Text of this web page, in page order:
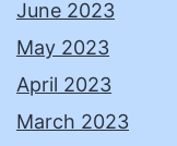
June 2023
May 2023
April 2023
March 2023